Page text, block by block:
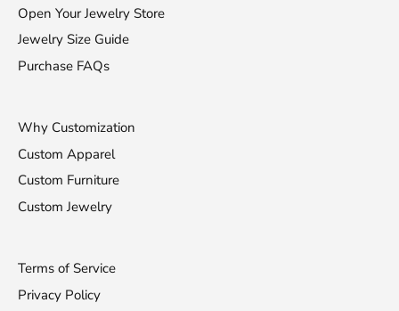
Open Your Jewelry Store
Jewelry Size Guide
Purchase FAQs
Why Customization
Custom Apparel
Custom Furniture
Custom Jewelry
Terms of Service
Privacy Policy